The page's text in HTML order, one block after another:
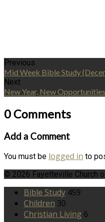
Previous
Mid Week Bible Study
Next
New Year, New Opportunities
0 Comments
Add a Comment
You must be logged in to
© 2026 Fayetteville Church
Bible Study 459
Children 30
Christian Living 6